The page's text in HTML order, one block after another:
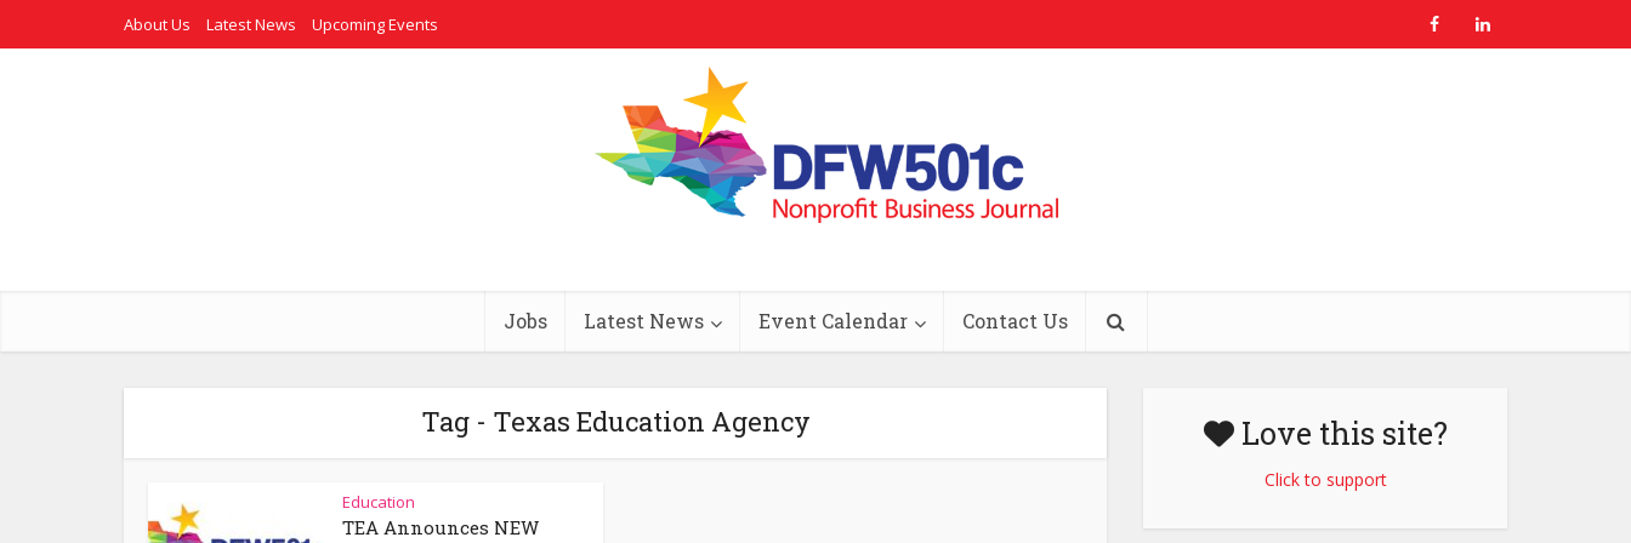
About Us Latest News Upcoming Events
Jobs Latest News Event Calendar Contact Us
Tag - Texas Education Agency
Education
TEA Announces NEW
Love this site?
Click to support